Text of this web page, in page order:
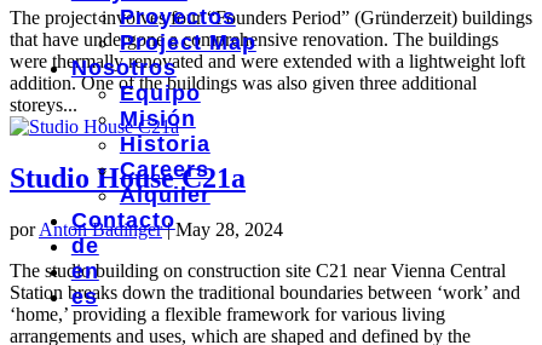
Proyectos
Project Map
Nosotros
Equipo
Misión
Historia
Careers
Alquiler
Contacto
de
en
es
The project involves four “Founders Period” (Gründerzeit) buildings
that have undergone a comprehensive renovation. The buildings
were thermally renovated and were extended with a lightweight loft
addition. One of the buildings was also given three additional
storeys...
Studio House C21a
porAnton Badinger|May 28, 2024
The studio building on construction site C21 near Vienna Central
Station breaks down the traditional boundaries between ‘work’ and
‘home,’ providing a flexible framework for various living
arrangements and uses, which are shaped and defined by the